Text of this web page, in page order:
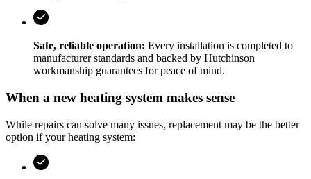
Safe, reliable operation: Every installation is completed to
manufacturer standards and backed by Hutchinson
workmanship guarantees for peace of mind.
When a new heating system makes sense
While repairs can solve many issues, replacement may be the better
option if your heating system: